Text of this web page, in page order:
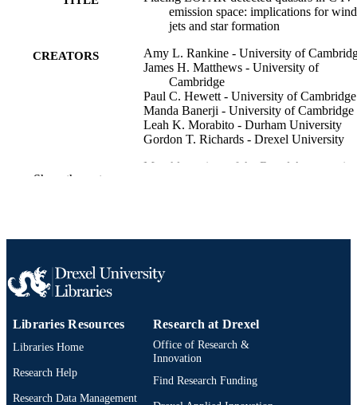
emission space: implications for
jets and star formation
CREATORS
Amy L. Rankine - University of
James H. Matthews - University of
Cambridge
Paul C. Hewett - University of Cambridge
Manda Banerji - University of Cambridge
Leah K. Morabito - Durham University
Gordon T. Richards - Drexel University
Monthly notices of the Royal
PAGES
Universidad Nacional Autonoma de
Mexico University of Utah Lawrence
Berkeley National Laboratory;
Observatario Nacional/MCTI
and Technology Facilities Council
Show the rest
Libraries Resources
Libraries Home
Research Help
Research Data Management
Research at Drexel
Office of Research &
Innovation
Find Research Funding